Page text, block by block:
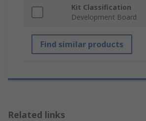
Kit Classification
Development Board
Find similar products
Related links